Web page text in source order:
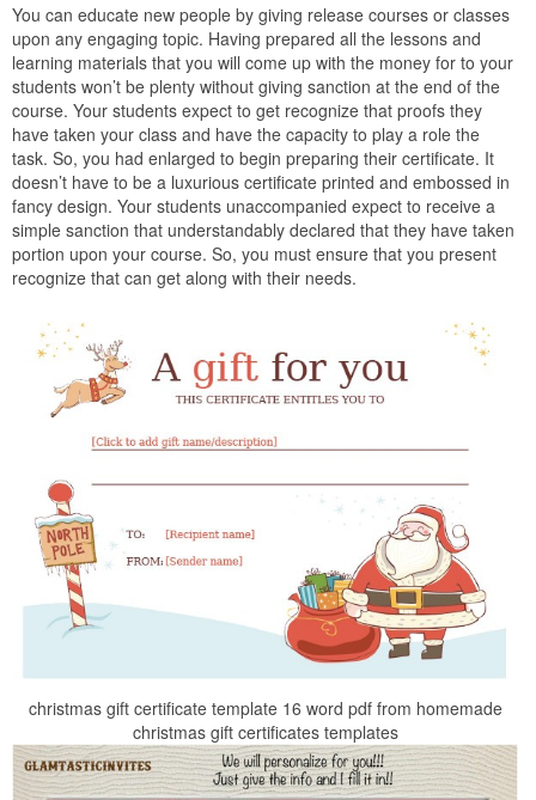
You can educate new people by giving release courses or classes
upon any engaging topic. Having prepared all the lessons and
learning materials that you will come up with the money for to your
students won’t be plenty without giving sanction at the end of the
course. Your students expect to get recognize that proofs they
have taken your class and have the capacity to play a role the
task. So, you had enlarged to begin preparing their certificate. It
doesn’t have to be a luxurious certificate printed and embossed in
fancy design. Your students unaccompanied expect to receive a
simple sanction that understandably declared that they have taken
portion upon your course. So, you must ensure that you present
recognize that can get along with their needs.
christmas gift certificate template 16 word pdf from homemade
christmas gift certificates templates